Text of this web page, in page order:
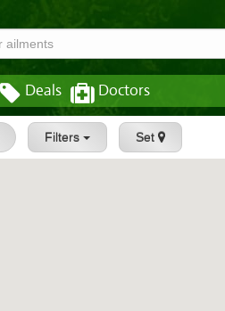
Deals Doctors
Filters Set